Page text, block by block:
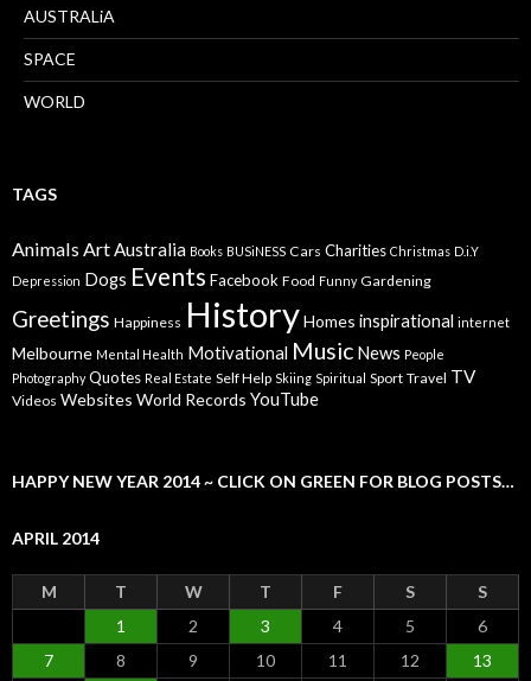
AUSTRALiA
SPACE
WORLD
TAGS
Animals Art Australia Books BUSiNESS Cars Charities Christmas D.i.Y
Depression Dogs Events Facebook Food Funny Gardening
Greetings Happiness HistoryHomes inspirational internet
Melbourne Mental Health Motivational Music News People
Photography Quotes Real Estate Self Help Skiing Spiritual Sport Travel TV
Videos Websites World Records YouTube
HAPPY NEW YEAR 2014 ~ CLICK ON GREEN FOR BLOG POSTS…
APRIL 2014
M T W T F S
S
1
2 3 4 5
6
7
8 9 10 11 12 13